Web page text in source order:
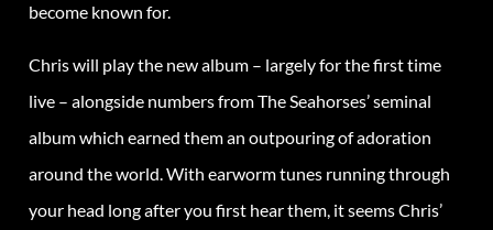
become known for.
Chris will play the new album – largely for the first time
live – alongside numbers from The Seahorses’ seminal
album which earned them an outpouring of adoration
around the world. With earworm tunes running through
your head long after you first hear them, it seems Chris’